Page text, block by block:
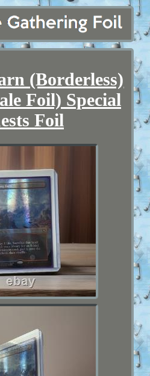
(Borderless)
Foil) Special
Foil